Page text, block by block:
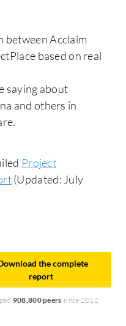
between Acclaim
based on real
saying about
and others in
Project
(Updated: July
the complete
report
908,800 peers since 2012